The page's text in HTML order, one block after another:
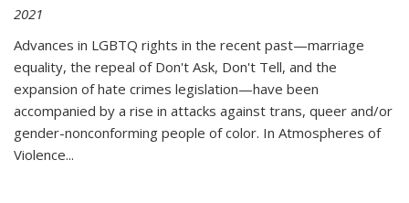
2021
Advances in LGBTQ rights in the recent past—marriage
equality, the repeal of Don't Ask, Don't Tell, and the
expansion of hate crimes legislation—have been
accompanied by a rise in attacks against trans, queer and/or
gender-nonconforming people of color. In Atmospheres of
Violence...